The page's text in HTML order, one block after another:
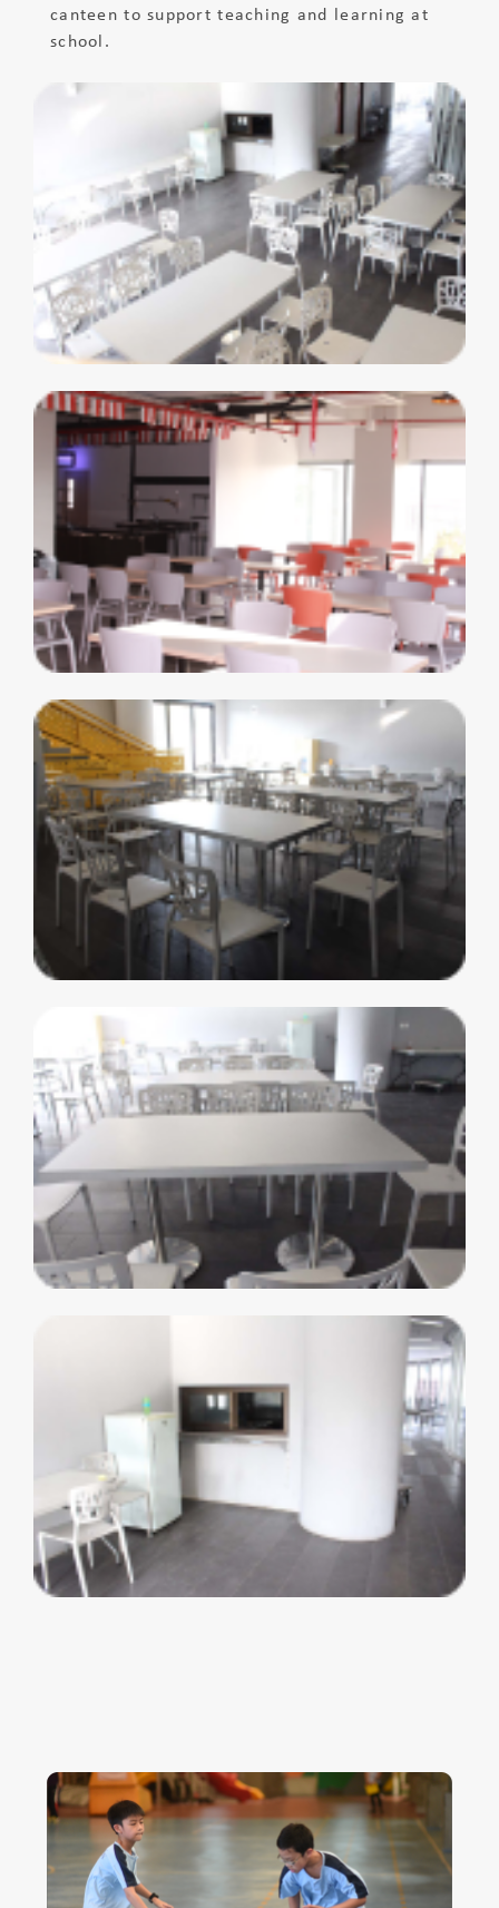
canteen to support teaching and learning at
school.